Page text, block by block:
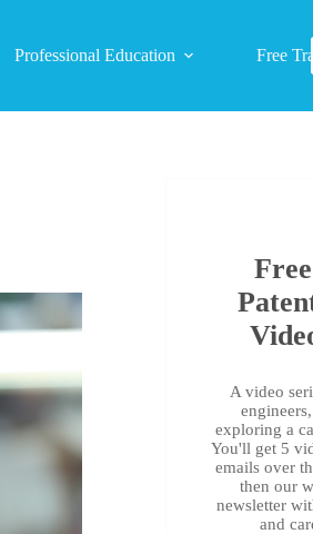
Professional Education Free
A video
exploring a
You'll get 5
emails over
then our
newsletter
and